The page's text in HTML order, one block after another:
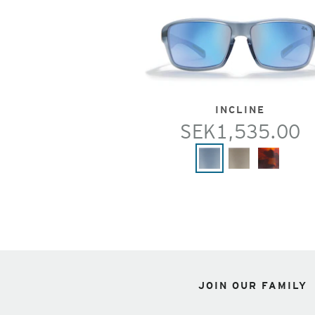
INCLINE
SEK1,535.00
JOIN OUR FAMILY